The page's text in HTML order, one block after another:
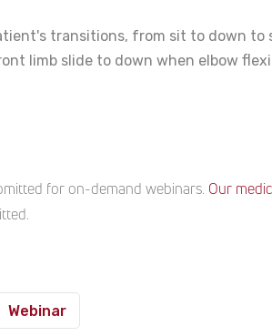
transitions, from sit to down to
limb slide to down when elbow
for on-demand webinars. Our
Webinar